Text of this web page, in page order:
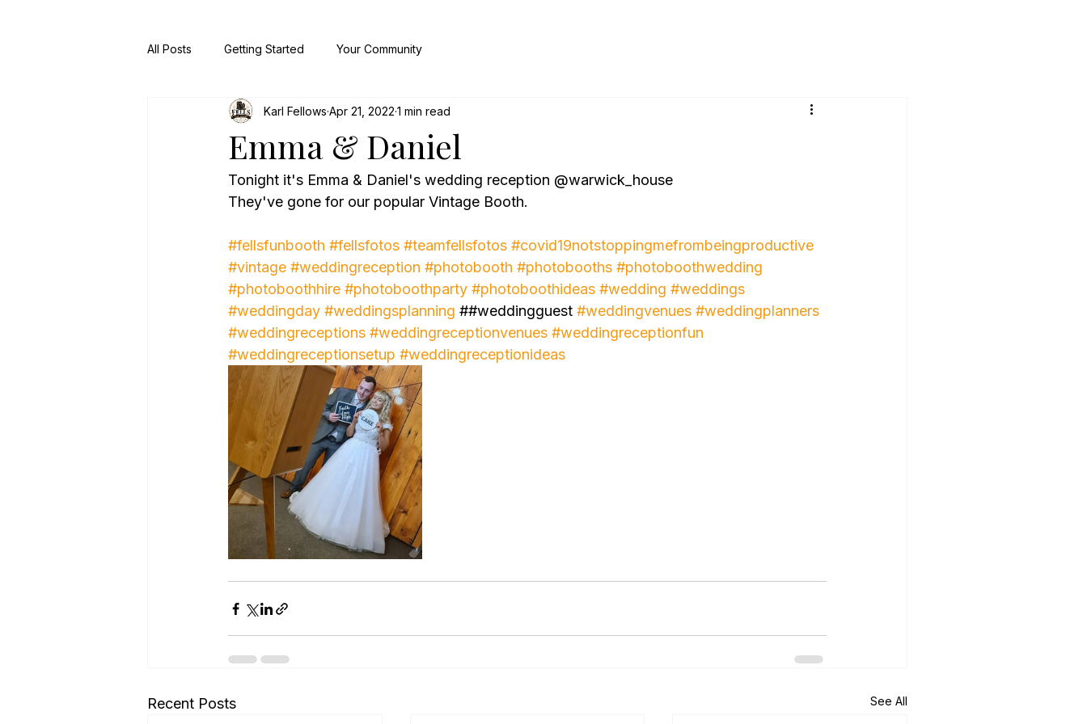
All Posts Getting Started Your Community
Emma & Daniel
Karl Fellows Apr 21, 2022 1 min read
Tonight it's Emma & Daniel's wedding reception @warwick_house
They've gone for our popular Vintage Booth.
#fellsfunbooth #fellsfotos #teamfellsfotos #covid19notstoppingmefrombeingproductive
#vintage #weddingreception #photobooth #photobooths #photoboothwedding
#photoboothhire #photoboothparty #photoboothideas #wedding #weddings
#weddingday #weddingsplanning ##weddingguest #weddingvenues #weddingplanners
#weddingreceptions #weddingreceptionvenues #weddingreceptionfun
#weddingreceptionsetup #weddingreceptionideas
Recent Posts See All